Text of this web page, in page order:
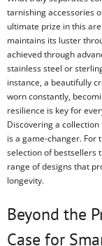
tarnishing accessories
ultimate prize in this
maintains its luster
achieved through
stainless steel or
instance, a beautifully
worn constantly,
resilience is key for
Discovering a
is a game-changer. For
selection of bestsellers
range of designs that
longevity.
Beyond the
Case for